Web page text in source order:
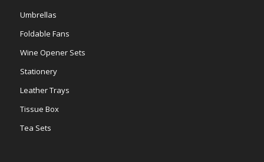
Umbrellas
Foldable Fans
Wine Opener Sets
Stationery
Leather Trays
Tissue Box
Tea Sets